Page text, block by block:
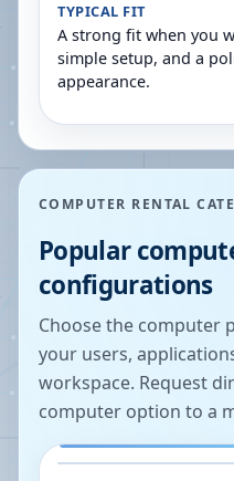
TYPICAL FIT
A strong fit when you
simple setup, and a
appearance.
COMPUTER RENTAL
Popular
configurations
Choose the computer
your users,
workspace. Request
computer option to a